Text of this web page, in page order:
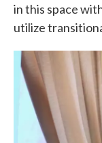
in this space
utilize